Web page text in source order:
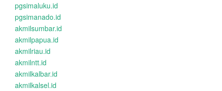
pgsimaluku.id
pgsimanado.id
akmilsumbar.id
akmilpapua.id
akmilriau.id
akmilntt.id
akmilkalbar.id
akmilkalsel.id